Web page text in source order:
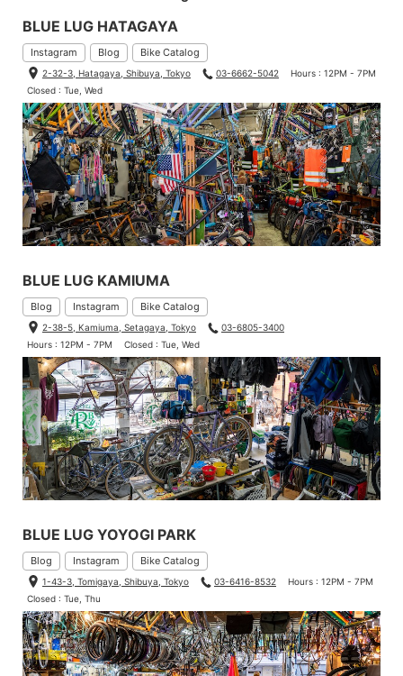
BLUE LUG HATAGAYA
Instagram Blog Bike Catalog
2-32-3, Hatagaya, Shibuya, Tokyo 03-6662-5042
Hours : 12PM - 7PM
Closed : Tue, Wed
BLUE LUG KAMIUMA
Blog Instagram Bike Catalog
2-38-5, Kamiuma, Setagaya, Tokyo
03-6805-3400
Hours : 12PM - 7PM
Closed : Tue, Wed
BLUE LUG YOYOGI PARK
Blog Instagram Bike Catalog
1-43-3, Tomigaya, Shibuya, Tokyo 03-6416-8532
Hours : 12PM - 7PM
Closed : Tue, Thu